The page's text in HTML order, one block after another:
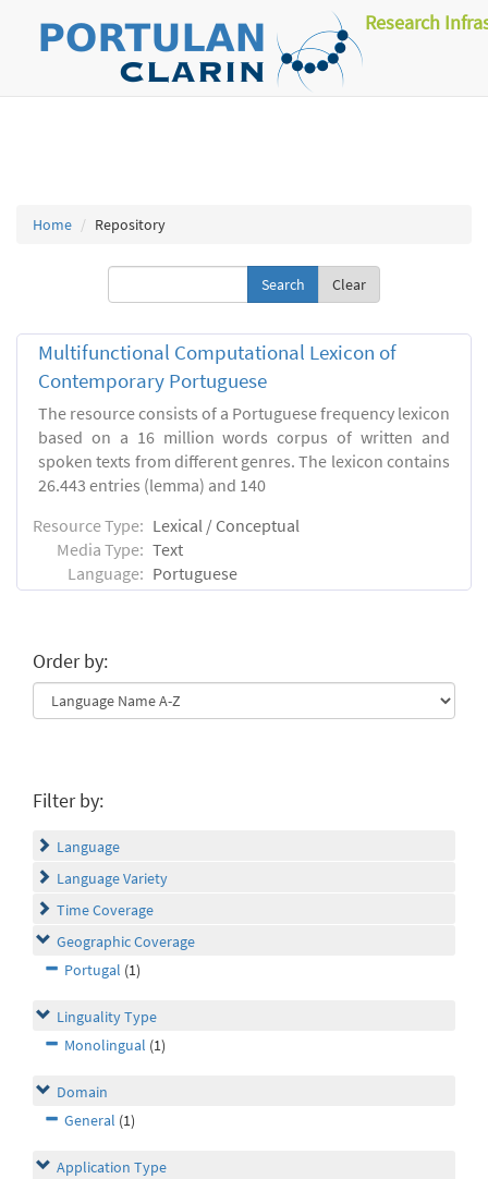
Research
Home Repository
Clear
Multifunctional Computational Lexicon of
Contemporary Portuguese
The resource consists of a Portuguese frequency lexicon
based on a 16 million words corpus of written and
spoken texts from different genres. The lexicon contains
26.443 entries (lemma) and 140
Resource Type: Lexical / Conceptual
Media Type: Text
Language: Portuguese
Order by:
Filter by:
Language
Language Variety
Time Coverage
Geographic Coverage
Portugal (1)
Linguality Type
Monolingual (1)
Domain
General (1)
Application Type